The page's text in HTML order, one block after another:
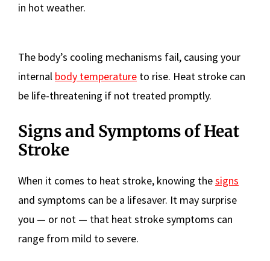
in hot weather.
The body’s cooling mechanisms fail, causing your
internal body temperature to rise. Heat stroke can
be life-threatening if not treated promptly.
Signs and Symptoms of Heat
Stroke
When it comes to heat stroke, knowing thesigns
and symptoms can be a lifesaver. It may surprise
you — or not — that heat stroke symptoms can
range from mild to severe.